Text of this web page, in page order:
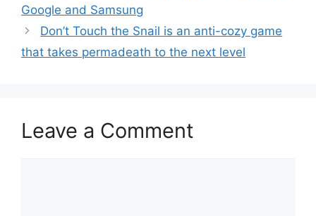
Google and Samsung
Don’t Touch the Snail is an anti-cozy game
that takes permadeath to the next level
Leave a Comment